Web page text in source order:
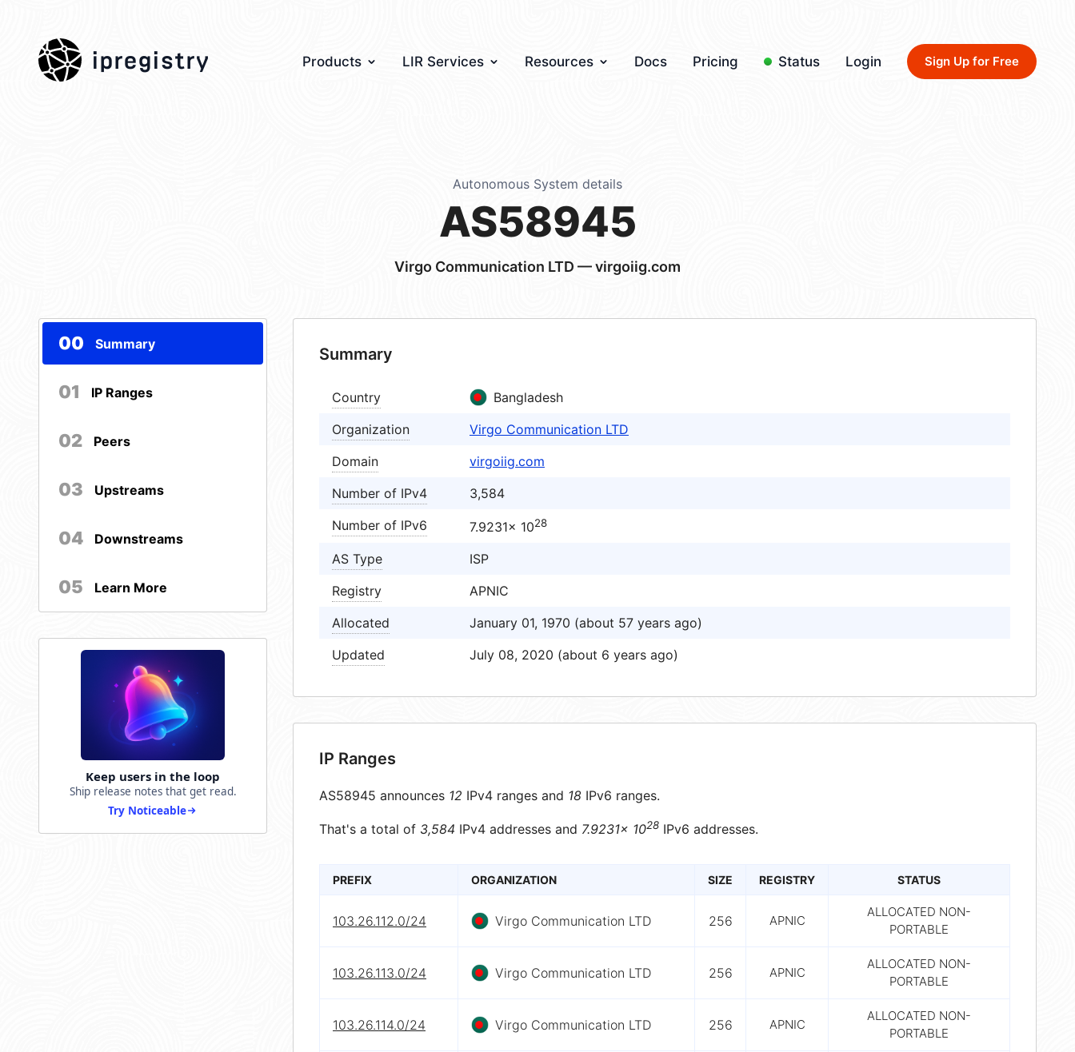
ipregistry Products LIR Services Resources Docs Pricing Status Login Sign Up for Free
Autonomous System details
AS58945
Virgo Communication LTD — virgoiig.com
00 Summary
01 IP Ranges
02 Peers
03 Upstreams
04 Downstreams
05 Learn More
Keep users in the loop
Ship release notes that get read.
Try Noticeable
Summary
Country
Bangladesh
Organization
Virgo Communication LTD
Domain
virgoiig.com
Number of IPv4
3,584
Number of IPv6
7.9231× 1028
AS Type
ISP
Registry
APNIC
Allocated
January 01, 1970 (about 57 years ago)
Updated
July 08, 2020 (about 6 years ago)
IP Ranges
AS58945 announces 12 IPv4 ranges and 18 IPv6 ranges.
That's a total of 3,584 IPv4 addresses and 7.9231× 1028 IPv6 addresses.
PREFIX ORGANIZATION SIZE REGISTRY STATUS
103.26.112.0/24 Virgo Communication LTD 256 APNIC
ALLOCATED NON-
PORTABLE
103.26.113.0/24 Virgo Communication LTD 256 APNIC
ALLOCATED NON-
PORTABLE
103.26.114.0/24 Virgo Communication LTD 256 APNIC
ALLOCATED NON-
PORTABLE